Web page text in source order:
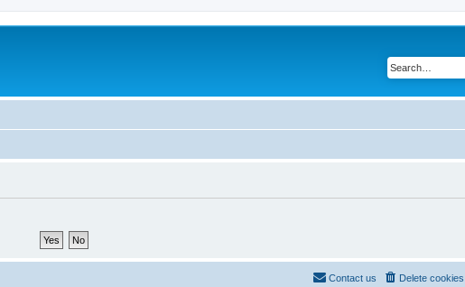
Delete cookies
Contact us